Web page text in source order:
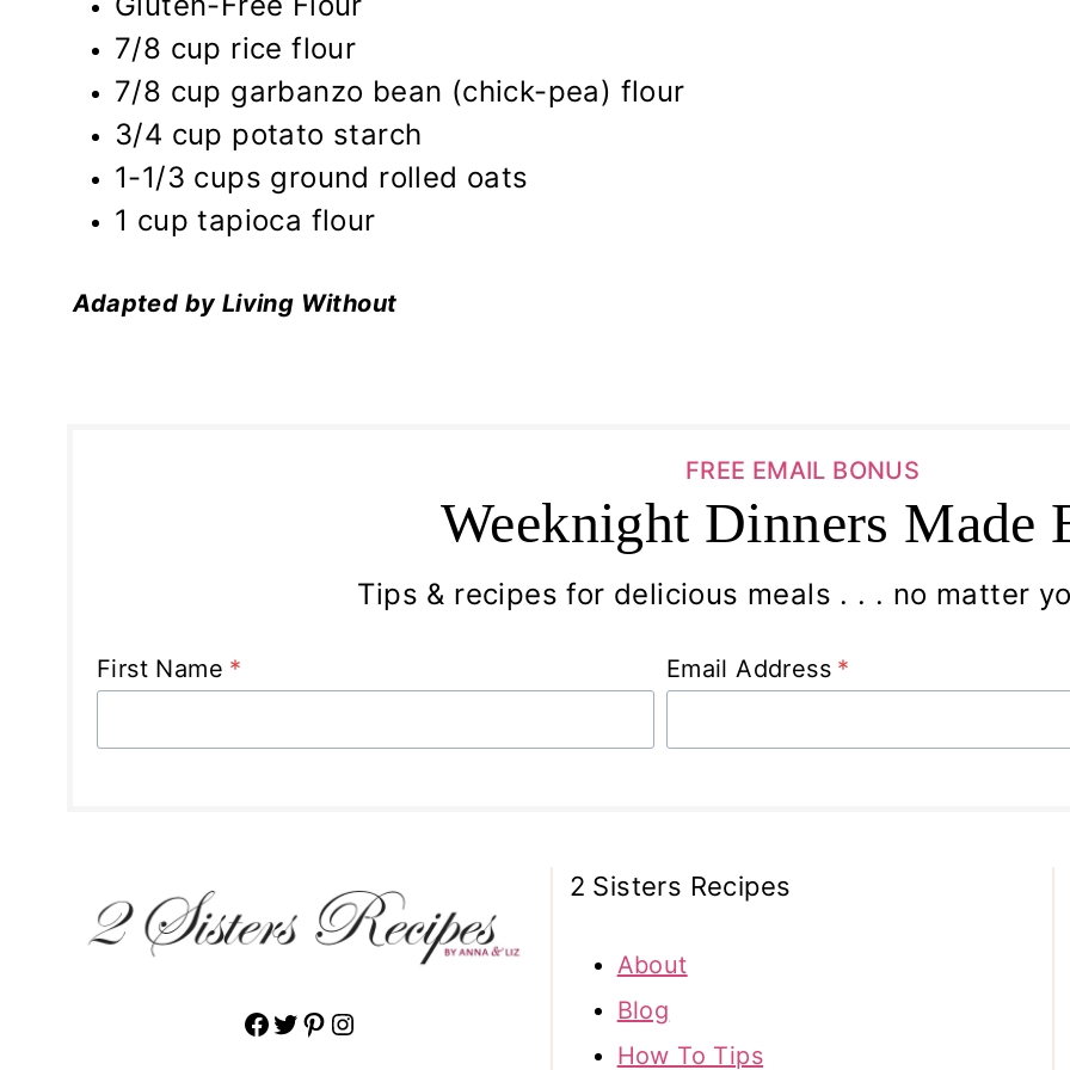
7/8 cup rice flour
7/8 cup garbanzo bean (chick-pea) flour
3/4 cup potato starch
1-1/3 cups ground rolled oats
1 cup tapioca flour
Adapted by Living Without
FREE EMAIL BONUS
Weeknight Dinners Made
Tips & recipes for delicious meals . . . no matter
First Name * Email Address *
Facebook
Twitter
Pinterest
Instagram
2 Sisters Recipes
About
Blog
How To Tips